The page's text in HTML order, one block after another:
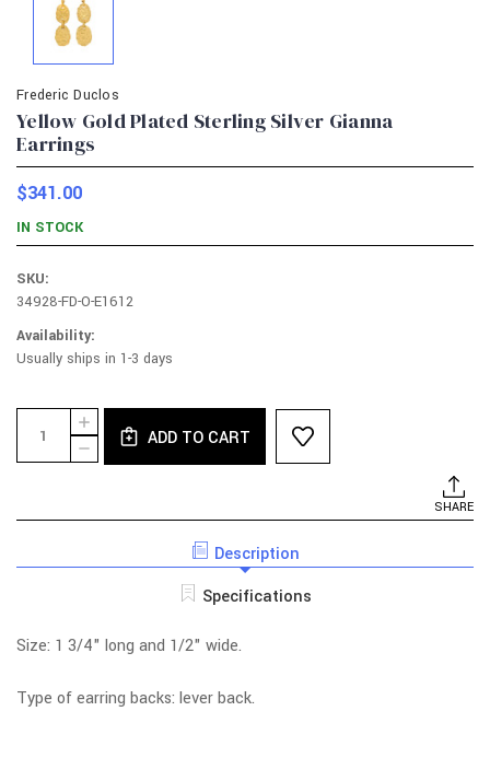
Frederic Duclos
Yellow Gold Plated Sterling Silver Gianna
Earrings
$341.00
IN STOCK
SKU:
34928-FD-O-E1612
Availability:
Usually ships in 1-3 days
Current
Stock:
DECREASE
QUANTITY
GOLD
SILVER
INCREASE
QUANTITY
ADD TO CART
SHARE
Description
Specifications
Size: 1 3/4" long and 1/2" wide.
Type of earring backs: lever back.